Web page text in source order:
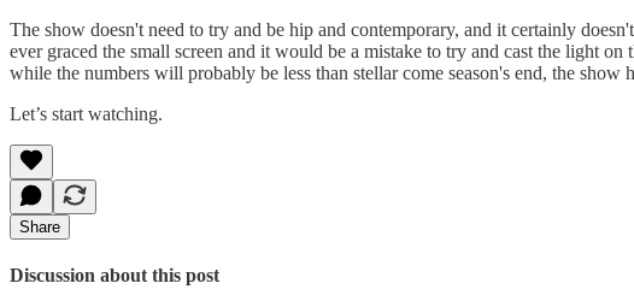
The show doesn't need to try and be hip and contemporary, and it certainly
ever graced the small screen and it would be a mistake to try and cast the light
while the numbers will probably be less than stellar come season's end, the
Let’s start watching.
Share
Discussion about this post